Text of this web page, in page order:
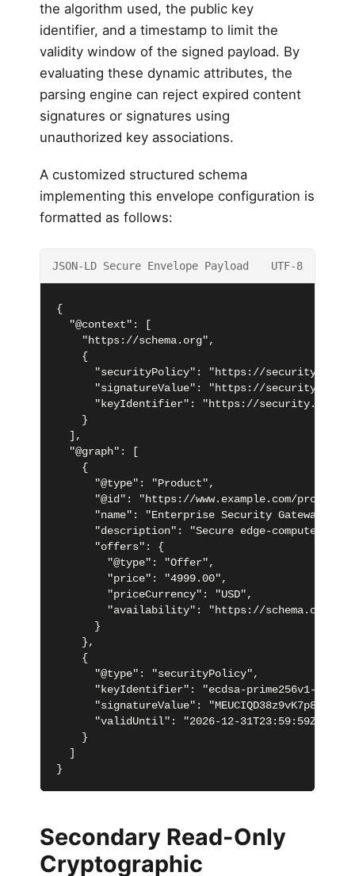
the algorithm used, the public key
identifier, and a timestamp to limit the
validity window of the signed payload. By
evaluating these dynamic attributes, the
parsing engine can reject expired content
signatures or signatures using
unauthorized key associations.
A customized structured schema
implementing this envelope configuration is
formatted as follows:
JSON-LD Secure Envelope Payload UTF-8
{
  "@context": [
    "https://schema.org",
    {
"securityPolicy": "https://
"signatureValue": "https://
"keyIdentifier": "https://
    }
  ],
  "@graph": [
    {
      "@type": "Product",
"@id": "https://www.example.com/
      "name": "Enterprise Security Gateway",
"description": "Secure edge-computed
      "offers": {
        "@type": "Offer",
        "price": "4999.00",
        "priceCurrency": "USD",
"availability": "https://schema.org/
      }
    },
    {
      "@type": "securityPolicy",
"keyIdentifier": "ecdsa-prime256v1-key-
"signatureValue":
      "validUntil": "2026-12-31T23:59:59Z"
    }
  ]
}
Secondary Read-Only
Cryptographic